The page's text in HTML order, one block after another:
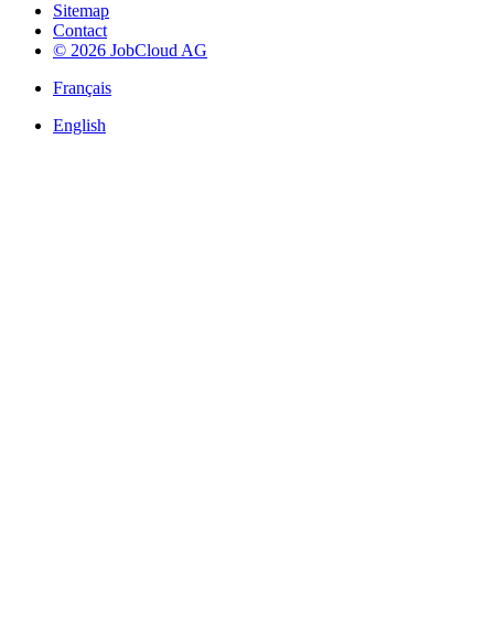
Sitemap
Contact
© 2026 JobCloud AG
Français
English